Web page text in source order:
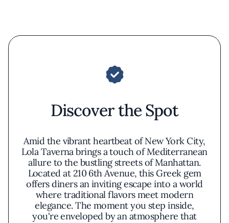
Discover the Spot
Amid the vibrant heartbeat of New York City,
Lola Taverna brings a touch of Mediterranean
allure to the bustling streets of Manhattan.
Located at 210 6th Avenue, this Greek gem
offers diners an inviting escape into a world
where traditional flavors meet modern
elegance. The moment you step inside,
you're enveloped by an atmosphere that